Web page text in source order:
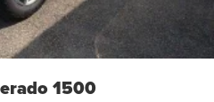
1500